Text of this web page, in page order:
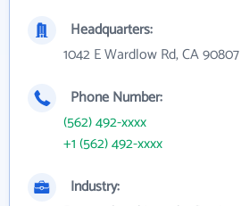
Headquarters:
1042 E Wardlow Rd, CA 90807
Phone Number:
(562) 492-xxxx
+1 (562) 492-xxxx
Industry: